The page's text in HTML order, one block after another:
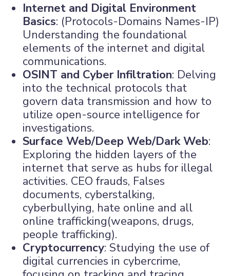
Internet and Digital Environment
Basics: (Protocols-Domains Names-IP)
Understanding the foundational
elements of the internet and digital
communications.
OSINT and Cyber Infiltration: Delving
into the technical protocols that
govern data transmission and how to
utilize open-source intelligence for
investigations.
Surface Web/Deep Web/Dark Web:
Exploring the hidden layers of the
internet that serve as hubs for illegal
activities. CEO frauds, Falses
documents, cyberstalking,
cyberbullying, hate online and all
online trafficking(weapons, drugs,
people trafficking).
Cryptocurrency: Studying the use of
digital currencies in cybercrime,